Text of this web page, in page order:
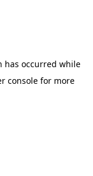
has occurred while
console for more